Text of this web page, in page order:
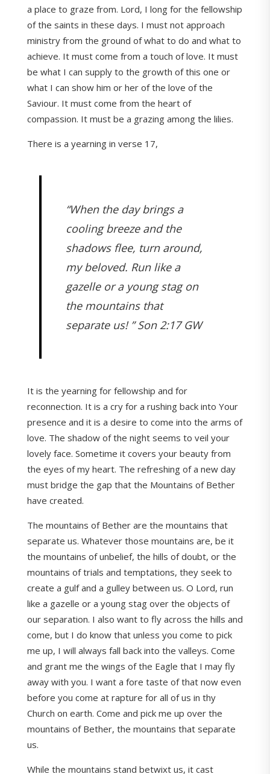
a place to graze from. Lord, I long for the fellowship
of the saints in these days. I must not approach
ministry from the ground of what to do and what to
achieve. It must come from a touch of love. It must
be what I can supply to the growth of this one or
what I can show him or her of the love of the
Saviour. It must come from the heart of
compassion. It must be a grazing among the lilies.
There is a yearning in verse 17,
“When the day brings a
cooling breeze and the
shadows flee, turn around,
my beloved. Run like a
gazelle or a young stag on
the mountains that
separate us! ” Son 2:17 GW
It is the yearning for fellowship and for
reconnection. It is a cry for a rushing back into Your
presence and it is a desire to come into the arms of
love. The shadow of the night seems to veil your
lovely face. Sometime it covers your beauty from
the eyes of my heart. The refreshing of a new day
must bridge the gap that the Mountains of Bether
have created.
The mountains of Bether are the mountains that
separate us. Whatever those mountains are, be it
the mountains of unbelief, the hills of doubt, or the
mountains of trials and temptations, they seek to
create a gulf and a gulley between us. O Lord, run
like a gazelle or a young stag over the objects of
our separation. I also want to fly across the hills and
come, but I do know that unless you come to pick
me up, I will always fall back into the valleys. Come
and grant me the wings of the Eagle that I may fly
away with you. I want a fore taste of that now even
before you come at rapture for all of us in thy
Church on earth. Come and pick me up over the
mountains of Bether, the mountains that separate
us.
While the mountains stand betwixt us, it cast